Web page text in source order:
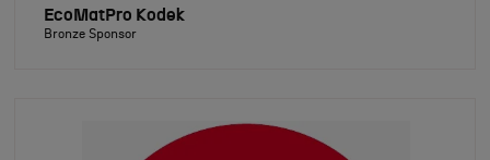
EcoMatPro Kodek
Bronze Sponsor